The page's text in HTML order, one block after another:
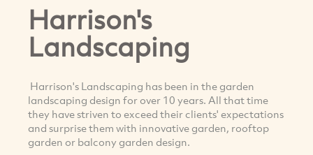
Harrison's
Landscaping
Harrison's Landscaping has been in the garden
landscaping design for over 10 years. All that time
they have striven to exceed their clients' expectations
and surprise them with innovative garden, rooftop
garden or balcony garden design.